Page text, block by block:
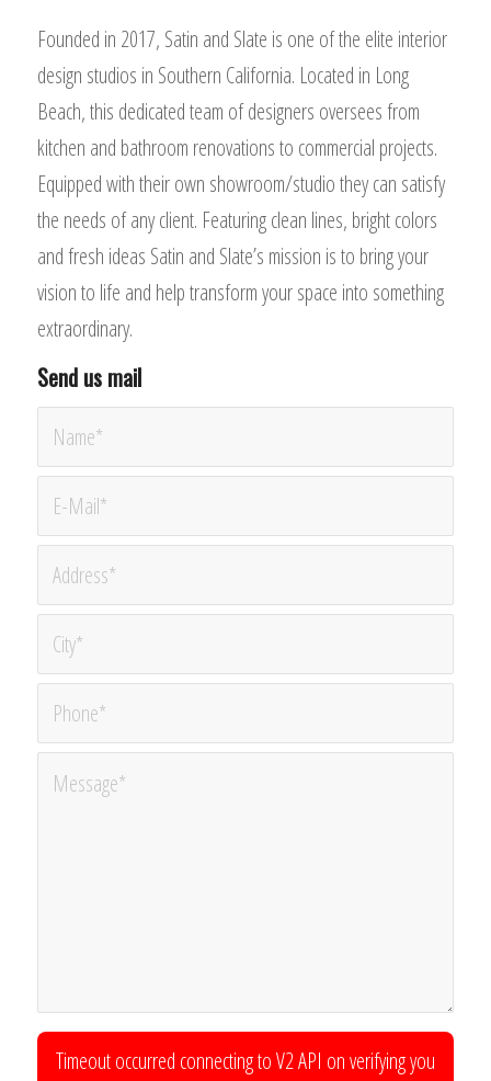
Founded in 2017, Satin and Slate is one of the elite interior
design studios in Southern California. Located in Long
Beach, this dedicated team of designers oversees from
kitchen and bathroom renovations to commercial projects.
Equipped with their own showroom/studio they can satisfy
the needs of any client. Featuring clean lines, bright colors
and fresh ideas Satin and Slate’s mission is to bring your
vision to life and help transform your space into something
extraordinary.
Send us mail
Timeout occurred connecting to V2 API on verifying you